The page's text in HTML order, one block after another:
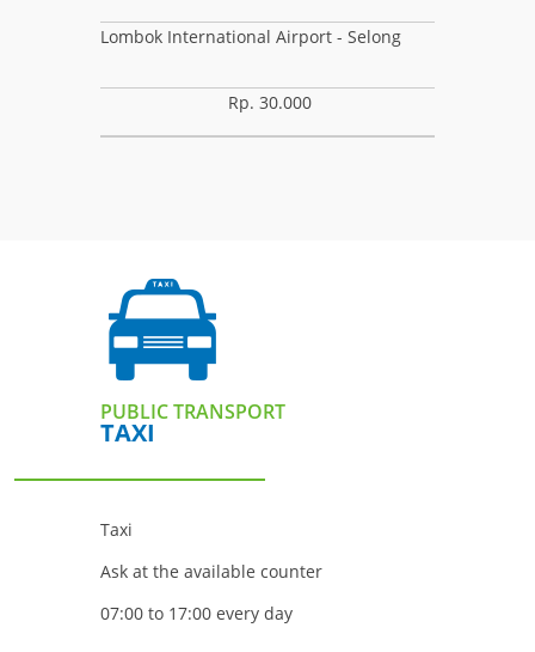
Lombok International Airport - Selong
Rp. 30.000
PUBLIC TRANSPORT
TAXI
Taxi
Ask at the available counter
07:00 to 17:00 every day